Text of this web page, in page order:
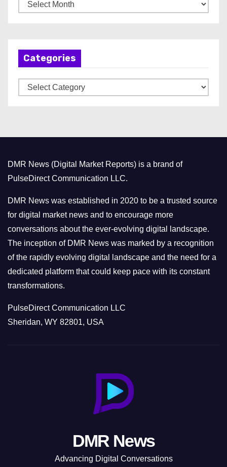
r
Categories
a
r
i
e
s
DMR News (Digital Market Reports) is a brand of
PulseDirect Communication LLC.
DMR News was established in 2020 to be a trusted source
for digital market news and to encourage more
conversations about the ever-evolving digital landscape.
The inception of DMR News was marked by a recognition
of the rapidly evolving digital landscape and the need for a
dedicated platform that could keep pace with its constant
transformations.
PulseDirect Communication LLC
Sheridan, WY 82801, USA
DMR News
Advancing Digital Conversations